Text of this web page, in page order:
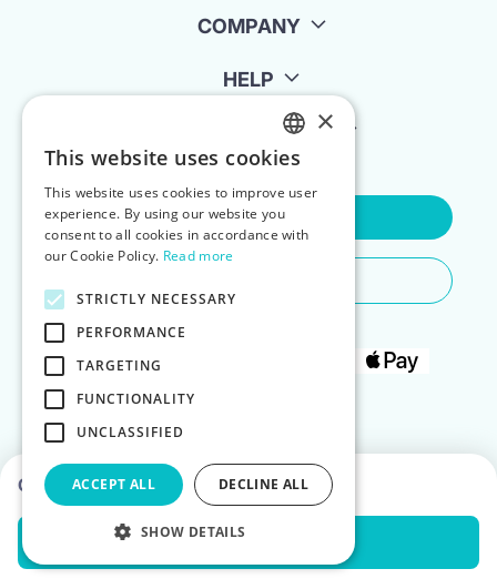
Choose dates to see prices
Check Availability
COMPANY
HELP
FOR LANDLORDS
Contact Us
ENGLISH
POLISH
×
This website uses cookies
This website uses cookies to improve user
experience. By using our website you
consent to all cookies in accordance with
our Cookie Policy. Read more
STRICTLY NECESSARY
PERFORMANCE
TARGETING
FUNCTIONALITY
UNCLASSIFIED
ACCEPT ALL DECLINE ALL
SHOW DETAILS